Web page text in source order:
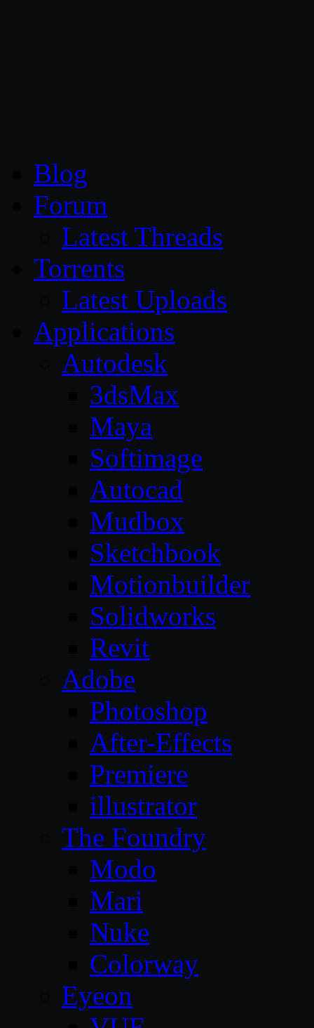
Blog
Forum
Latest Threads
Torrents
Latest Uploads
Applications
Autodesk
3dsMax
Maya
Softimage
Autocad
Mudbox
Sketchbook
Motionbuilder
Solidworks
Revit
Adobe
Photoshop
After-Effects
Premiere
illustrator
The Foundry
Modo
Mari
Nuke
Colorway
Eyeon